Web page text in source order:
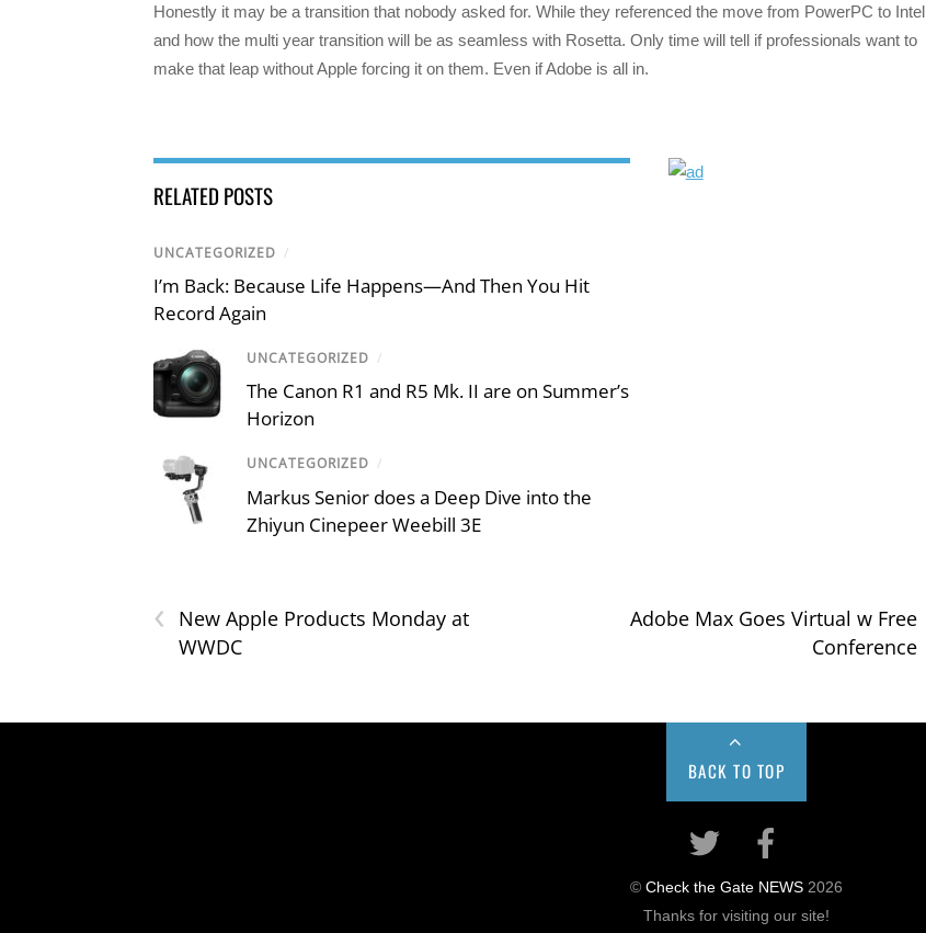
Honestly it may be a transition that nobody asked for. While they referenced the move from PowerPC to Intel
and how the multi year transition will be as seamless with Rosetta. Only time will tell if professionals want to
make that leap without Apple forcing it on them. Even if Adobe is all in.
RELATED POSTS
UNCATEGORIZED /
I’m Back: Because Life Happens—And Then You Hit
Record Again
UNCATEGORIZED /
The Canon R1 and R5 Mk. II are on Summer’s
Horizon
UNCATEGORIZED /
Markus Senior does a Deep Dive into the
Zhiyun Cinepeer Weebill 3E
‹
New Apple Products Monday at
WWDC
Adobe Max Goes Virtual w Free
Conference
BACK TO TOP
© Check the Gate NEWS 2026
Thanks for visiting our site!